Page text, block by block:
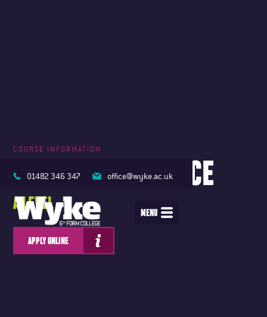
01482 346 347 office@wyke.ac.uk
MENU
COURSE INFORMATION
COMPUTER SCIENCE
A LEVEL
APPLY ONLINE